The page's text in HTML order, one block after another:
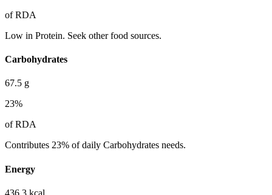
of RDA
Low in Protein. Seek other food sources.
Carbohydrates
67.5 g
23%
of RDA
Contributes 23% of daily Carbohydrates needs.
Energy
436.3 kcal